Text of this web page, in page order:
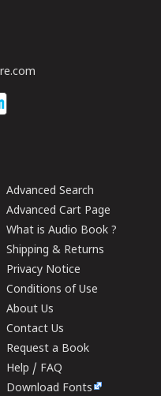
Advanced Search
Advanced Cart Page
What is Audio Book ?
Shipping & Returns
Privacy Notice
Conditions of Use
About Us
Contact Us
Request a Book
Help / FAQ
Download Fonts